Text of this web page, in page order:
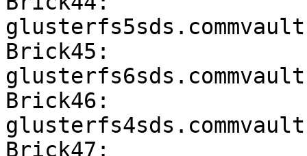
Brick45:
Brick46:
Brick47: